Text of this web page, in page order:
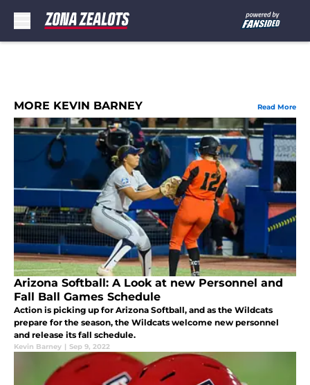
MORE KEVIN BARNEY Read More
Arizona Softball: A Look at new Personnel and
Fall Ball Games Schedule
Action is picking up for Arizona Softball, and as the Wildcats
prepare for the season, the Wildcats welcome new personnel
and release its fall schedule.
Kevin Barney | Sep 9, 2022